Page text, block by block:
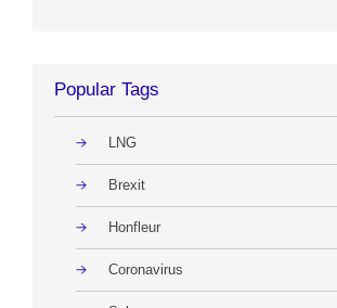
Popular Tags
LNG
Brexit
Honfleur
Coronavirus